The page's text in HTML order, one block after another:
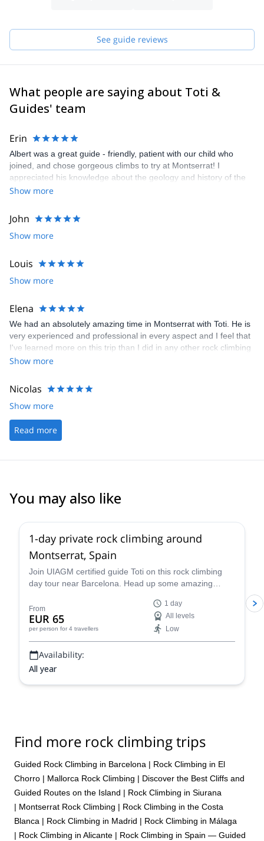
See guide reviews
What people are saying about Toti &
Guides' team
Erin
Albert was a great guide - friendly, patient with our child who
joined, and chose gorgeous climbs to try at Montserrat! I
appreciated his knowledge about the geology and history of the
hermitages. We had a beautiful day.
Show more
John
Show more
Louis
Show more
Elena
We had an absolutely amazing time in Montserrat with Toti. He is
very experienced and professional in every aspect and I feel that
I've learned more on this trip than I did in any other rock climbing
course I've taken before. Among others, he gave a lot of useful
generally very supportive and encouraging.
Show more
Nicolas
Show more
Read more
You may also like
1-day private rock climbing around
Montserrat, Spain
Join UIAGM certified guide Toti on this rock climbing
day tour near Barcelona. Head up some amazing
From
EUR 65
per person for 4 travellers
1 day
All levels
Low
Availability:
All year
Find more rock climbing trips
Guided Rock Climbing in Barcelona | Rock Climbing in El
Chorro | Mallorca Rock Climbing | Discover the Best Cliffs and
Guided Routes on the Island | Rock Climbing in Siurana
| Montserrat Rock Climbing | Rock Climbing in the Costa
Blanca | Rock Climbing in Madrid | Rock Climbing in Málaga
| Rock Climbing in Alicante | Rock Climbing in Spain — Guided